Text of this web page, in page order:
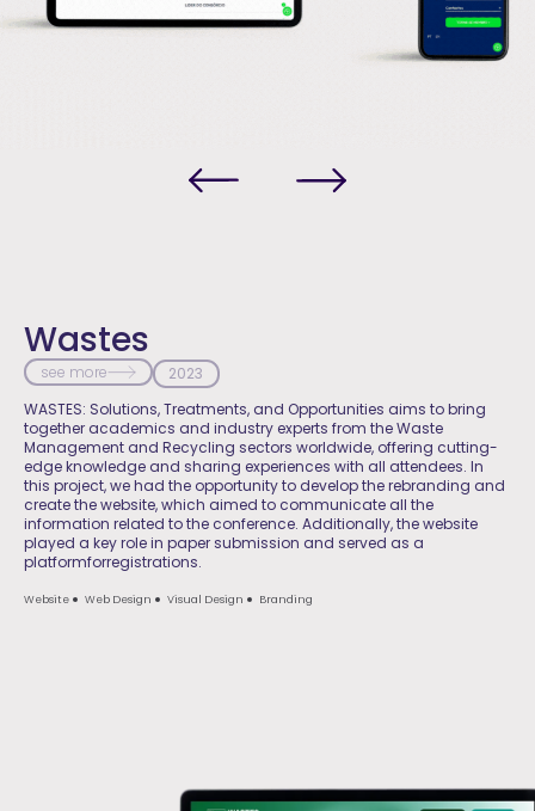
Wastes
see more
2023
WASTES: Solutions, Treatments, and Opportunities aims to bring
together academics and industry experts from the Waste
Management and Recycling sectors worldwide, offering cutting-
edge knowledge and sharing experiences with all attendees. In
this project, we had the opportunity to develop the rebranding and
create the website, which aimed to communicate all the
information related to the conference. Additionally, the website
played a key role in paper submission and served as a
platformforregistrations.
Website Web Design Visual Design Branding